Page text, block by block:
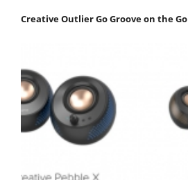
Creative Outlier Go Groove on the Go